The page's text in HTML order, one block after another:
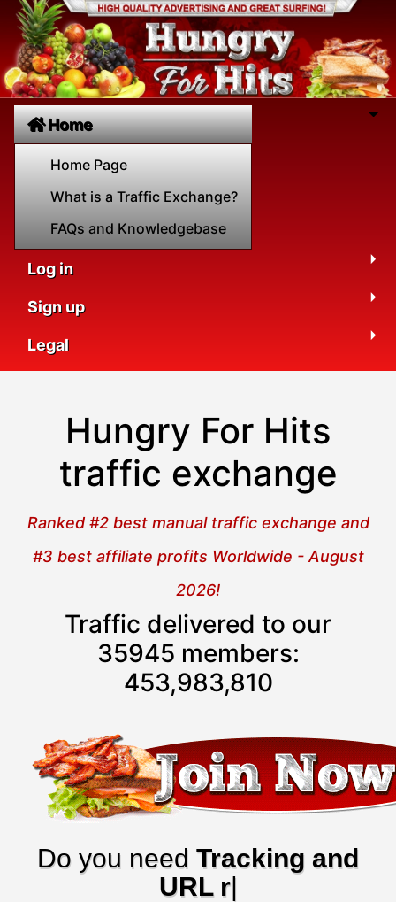
Home
Home Page
What is a Traffic Exchange?
FAQs and Knowledgebase
Log in
Sign up
Legal
Hungry For Hits
traffic exchange
Ranked #2 best manual traffic exchange and
#3 best affiliate profits Worldwide - August
2026!
Traffic delivered to our
35945 members:
453,983,811
Do you need Tracking and
URL rotato